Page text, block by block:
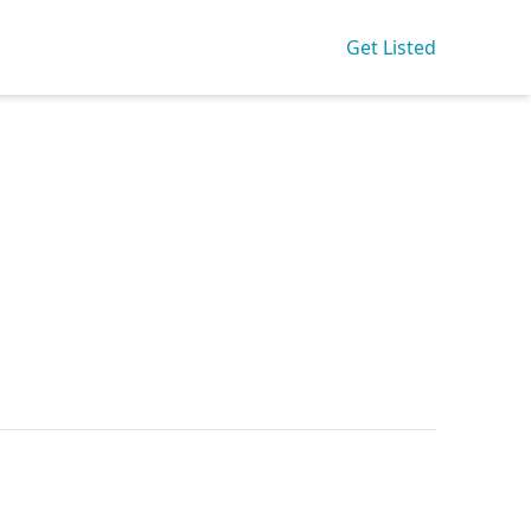
Get Listed